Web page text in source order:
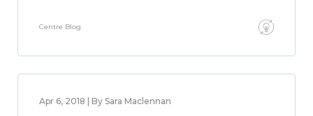
Centre Blog
Apr 6, 2018 | By Sara Maclennan